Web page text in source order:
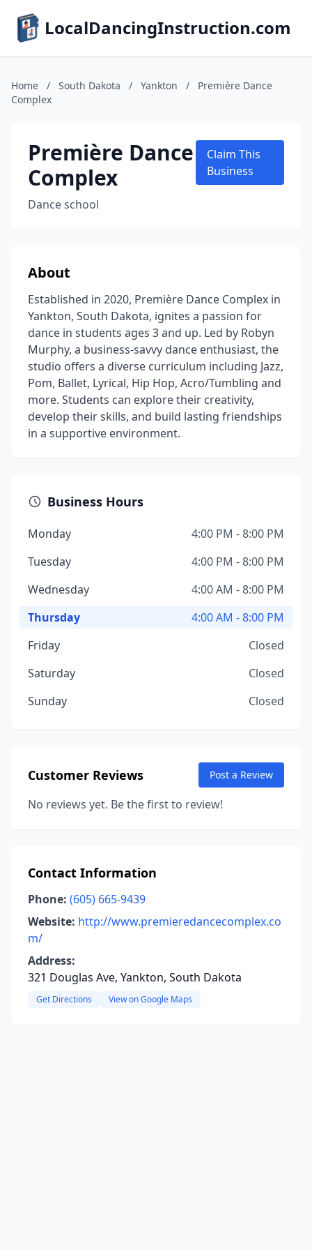
LocalDancingInstruction.com
Home / South Dakota / Yankton /
Première Dance
Complex
Première Dance
Complex
Dance school
Claim This
Business
About
Established in 2020, Première Dance Complex in
Yankton, South Dakota, ignites a passion for
dance in students ages 3 and up. Led by Robyn
Murphy, a business-savvy dance enthusiast, the
studio offers a diverse curriculum including Jazz,
Pom, Ballet, Lyrical, Hip Hop, Acro/Tumbling and
more. Students can explore their creativity,
develop their skills, and build lasting friendships
in a supportive environment.
Business Hours
Monday
4:00 PM - 8:00 PM
Tuesday
4:00 PM - 8:00 PM
Wednesday
4:00 AM - 8:00 PM
Thursday
4:00 AM - 8:00 PM
Friday
Closed
Saturday
Closed
Sunday
Closed
Customer Reviews Post a Review
No reviews yet. Be the first to review!
Contact Information
Phone: (605) 665-9439
Website: http://www.premieredancecomplex.co
m/
Address:
321 Douglas Ave, Yankton, South Dakota
Get Directions View on Google Maps